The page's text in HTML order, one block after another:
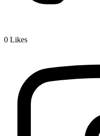
0 Likes